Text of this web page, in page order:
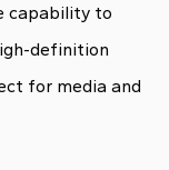
capability to
definition
for media and